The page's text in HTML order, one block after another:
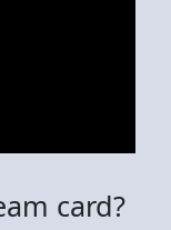
card?